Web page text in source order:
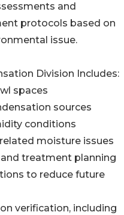
and
protocols based on
issue.
Division Includes:
spaces
sources
conditions
moisture issues
treatment planning
to reduce future
verification, including